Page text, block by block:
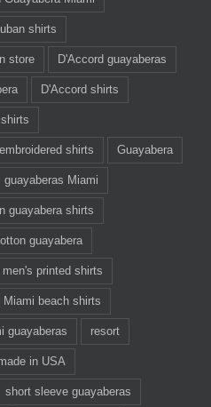
shirts
store D'Accord guayaberas
D'Accord shirts
embroidered shirts Guayabera
guayaberas Miami
guayabera shirts
guayabera
men's printed shirts
Miami beach shirts
guayaberas resort
in USA
short sleeve guayaberas